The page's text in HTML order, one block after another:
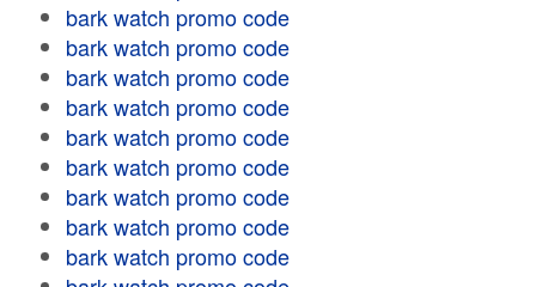
bark watch promo code
bark watch promo code
bark watch promo code
bark watch promo code
bark watch promo code
bark watch promo code
bark watch promo code
bark watch promo code
bark watch promo code